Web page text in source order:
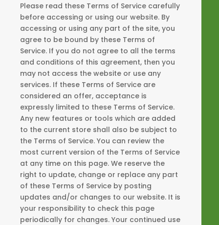
Please read these Terms of Service carefully
before accessing or using our website. By
accessing or using any part of the site, you
agree to be bound by these Terms of
Service. If you do not agree to all the terms
and conditions of this agreement, then you
may not access the website or use any
services. If these Terms of Service are
considered an offer, acceptance is
expressly limited to these Terms of Service.
Any new features or tools which are added
to the current store shall also be subject to
the Terms of Service. You can review the
most current version of the Terms of Service
at any time on this page. We reserve the
right to update, change or replace any part
of these Terms of Service by posting
updates and/or changes to our website. It is
your responsibility to check this page
periodically for changes. Your continued use